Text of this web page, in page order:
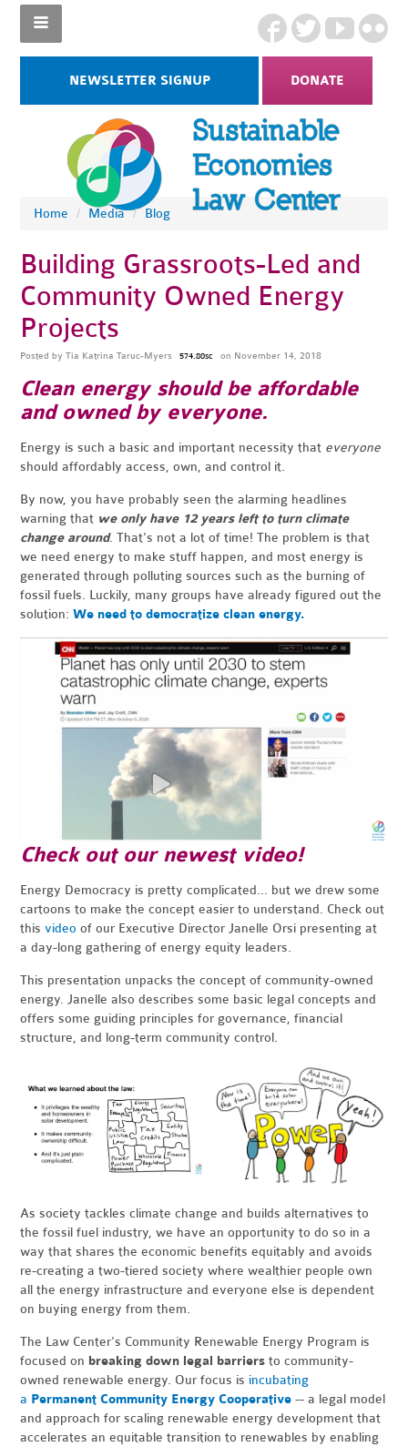
NEWSLETTER SIGNUP DONATE
Home / Media / Blog
Building Grassroots-Led and
Community Owned Energy
Projects
Posted byTia Katrina Taruc-Myers 574.80sc on November 14, 2018
Clean energy should be affordable
and owned by everyone.
Energy is such a basic and important necessity that everyone
should affordably access, own, and control it.
By now, you have probably seen the alarming headlines
warning that we only have 12 years left to turn climate
change around. That's not a lot of time! The problem is that
we need energy to make stuff happen, and most energy is
generated through polluting sources such as the burning of
fossil fuels. Luckily, many groups have already figured out the
solution:We need to democratize clean energy.
Check out our newest video!
Energy Democracy is pretty complicated... but we drew some
cartoons to make the concept easier to understand. Check out
thisvideo of our Executive Director Janelle Orsi presenting at
a day-long gathering of energy equity leaders.
This presentation unpacks the concept of community-owned
energy. Janelle also describes some basic legal concepts and
offers some guiding principles for governance, financial
structure, and long-term community control.
As society tackles climate change and builds alternatives to
the fossil fuel industry, we have an opportunity to do so in a
way that shares the economic benefits equitably and avoids
re-creating a two-tiered society where wealthier people own
all the energy infrastructure and everyone else is dependent
on buying energy from them.
The Law Center's Community Renewable Energy Program is
focused on breaking down legal barriers to community-
owned renewable energy. Our focus is incubating
a Permanent Community Energy Cooperative -- a legal model
and approach for scaling renewable energy development that
accelerates an equitable transition to renewables by enabling